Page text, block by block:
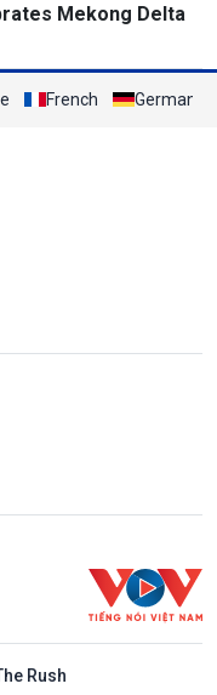
Mekong Delta
French German
Rush